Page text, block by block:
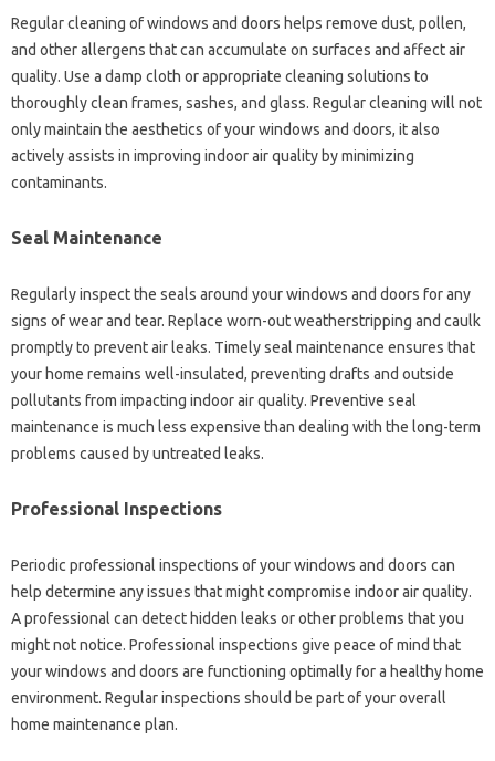
Regular cleaning of windows and doors helps remove dust, pollen,
and other allergens that can accumulate on surfaces and affect air
quality. Use a damp cloth or appropriate cleaning solutions to
thoroughly clean frames, sashes, and glass. Regular cleaning will not
only maintain the aesthetics of your windows and doors, it also
actively assists in improving indoor air quality by minimizing
contaminants.
Seal Maintenance
Regularly inspect the seals around your windows and doors for any
signs of wear and tear. Replace worn-out weatherstripping and caulk
promptly to prevent air leaks. Timely seal maintenance ensures that
your home remains well-insulated, preventing drafts and outside
pollutants from impacting indoor air quality. Preventive seal
maintenance is much less expensive than dealing with the long-term
problems caused by untreated leaks.
Professional Inspections
Periodic professional inspections of your windows and doors can
help determine any issues that might compromise indoor air quality.
A professional can detect hidden leaks or other problems that you
might not notice. Professional inspections give peace of mind that
your windows and doors are functioning optimally for a healthy home
environment. Regular inspections should be part of your overall
home maintenance plan.